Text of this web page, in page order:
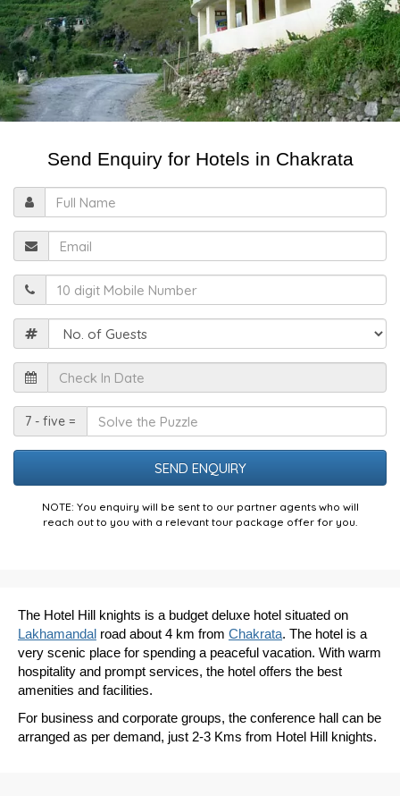
Send Enquiry for Hotels in Chakrata
Name
In
Date
the
Puzzle
7 - five =
NOTE: You enquiry will be sent to our partner agents who will
reach out to you with a relevant tour package offer for you.
The Hotel Hill knights is a budget deluxe hotel situated on
Lakhamandal road about 4 km from Chakrata. The hotel is a
very scenic place for spending a peaceful vacation. With warm
hospitality and prompt services, the hotel offers the best
amenities and facilities.
For business and corporate groups, the conference hall can be
arranged as per demand, just 2-3 Kms from Hotel Hill knights.